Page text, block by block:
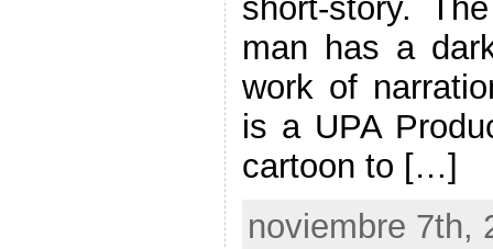
short-story.
man has a
work of
is a UPA
cartoon to […]
noviembre 7th,